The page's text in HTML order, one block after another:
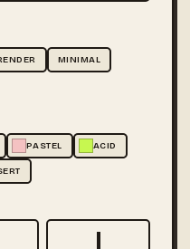
MINIMAL
PASTEL ACID